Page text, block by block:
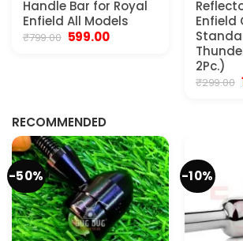
Handle Bar for Royal
Enfield All Models
₹799.00 Original
599.00Current
Enfield
2Pc.)
₹299.00
RECOMMENDED
-50% -10%